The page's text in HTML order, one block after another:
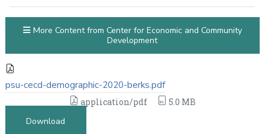
psu-cecd-demographic-2020-berks.pdf
application/pdf
5.0 MB
Download
More Content from Center for Economic and Community
Development